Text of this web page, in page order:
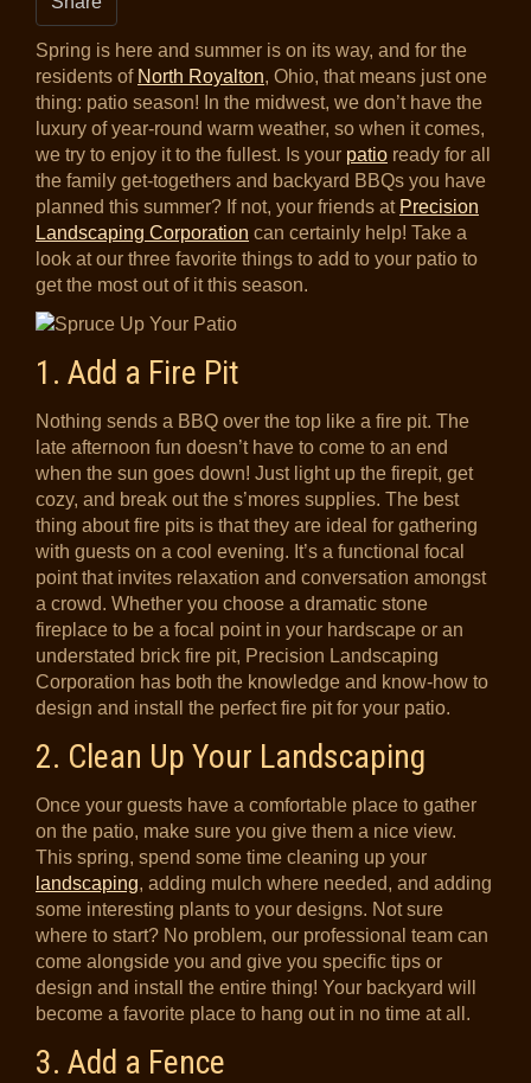
Spring is here and summer is on its way, and for the
residents of North Royalton, Ohio, that means just one
thing: patio season! In the midwest, we don’t have the
luxury of year-round warm weather, so when it comes,
we try to enjoy it to the fullest. Is your patio ready for all
the family get-togethers and backyard BBQs you have
planned this summer? If not, your friends at Precision
Landscaping Corporation can certainly help! Take a
look at our three favorite things to add to your patio to
get the most out of it this season.
1. Add a Fire Pit
Nothing sends a BBQ over the top like a fire pit. The
late afternoon fun doesn’t have to come to an end
when the sun goes down! Just light up the firepit, get
cozy, and break out the s’mores supplies. The best
thing about fire pits is that they are ideal for gathering
with guests on a cool evening. It’s a functional focal
point that invites relaxation and conversation amongst
a crowd. Whether you choose a dramatic stone
fireplace to be a focal point in your hardscape or an
understated brick fire pit, Precision Landscaping
Corporation has both the knowledge and know-how to
design and install the perfect fire pit for your patio.
2. Clean Up Your Landscaping
Once your guests have a comfortable place to gather
on the patio, make sure you give them a nice view.
This spring, spend some time cleaning up your
landscaping, adding mulch where needed, and adding
some interesting plants to your designs. Not sure
where to start? No problem, our professional team can
come alongside you and give you specific tips or
design and install the entire thing! Your backyard will
become a favorite place to hang out in no time at all.
3. Add a Fence